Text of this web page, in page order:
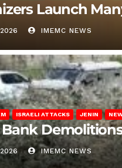
Launch
IMEMC NEWS
ISRAELI ATTACKS JENIN
IMEMC NEWS